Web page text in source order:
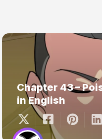
Chapter 43 –
in English